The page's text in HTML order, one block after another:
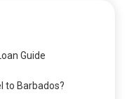
Guide
to Barbados?